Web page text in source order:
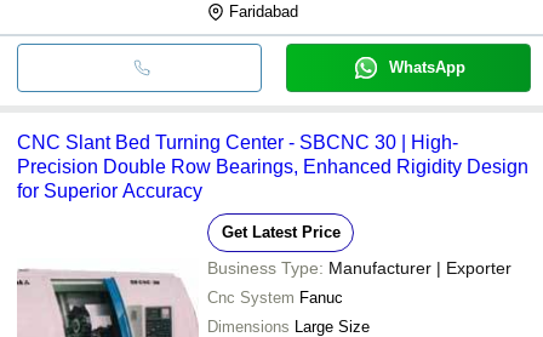
Faridabad
WhatsApp
CNC Slant Bed Turning Center - SBCNC 30 | High-
Precision Double Row Bearings, Enhanced Rigidity Design
for Superior Accuracy
Get Latest Price
Business Type: Manufacturer | Exporter
Cnc System Fanuc
Dimensions Large Size